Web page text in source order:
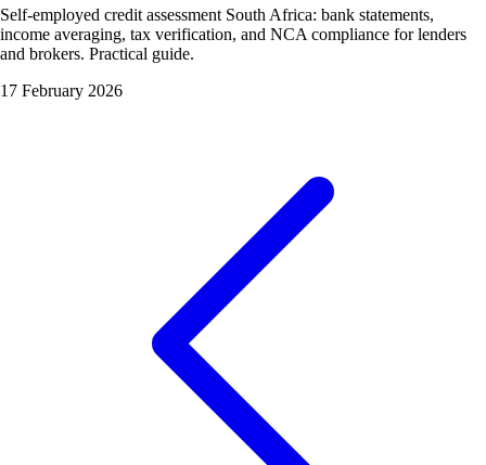
Self-employed credit assessment South Africa: bank statements,
income averaging, tax verification, and NCA compliance for lenders
and brokers. Practical guide.
17 February 2026